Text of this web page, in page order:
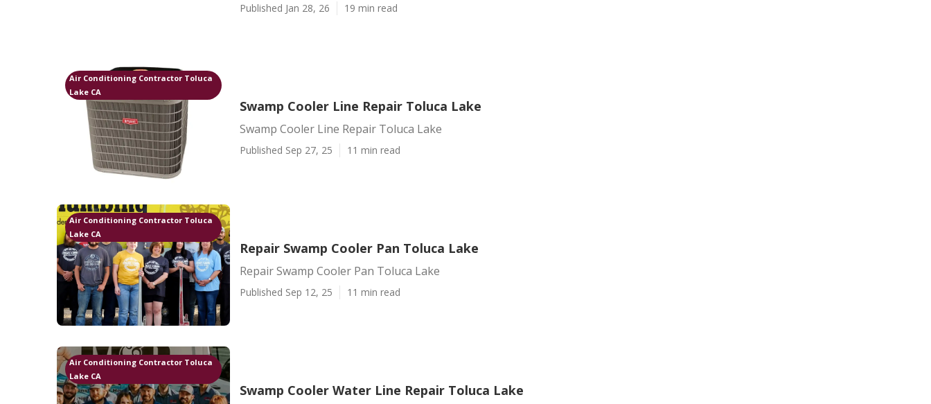
Published Jan 28, 26 19 min read
Air Conditioning Contractor Toluca
Lake CA
Swamp Cooler Line Repair Toluca Lake
Swamp Cooler Line Repair Toluca Lake
Published Sep 27, 25 11 min read
Air Conditioning Contractor Toluca
Lake CA
Repair Swamp Cooler Pan Toluca Lake
Repair Swamp Cooler Pan Toluca Lake
Published Sep 12, 25 11 min read
Air Conditioning Contractor Toluca
Lake CA
Swamp Cooler Water Line Repair Toluca Lake